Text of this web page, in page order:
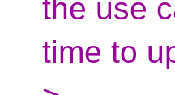
the use
time to